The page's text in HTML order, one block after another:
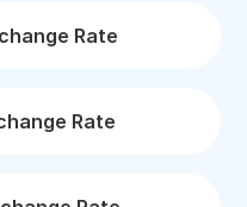
Rate
Rate